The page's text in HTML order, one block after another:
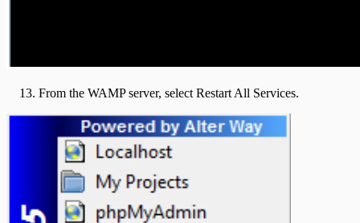
From the WAMP server, select Restart All Services.